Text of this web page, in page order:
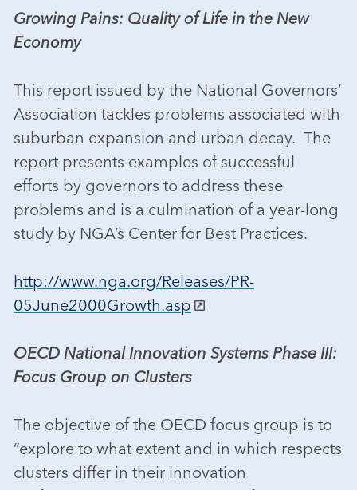
Growing Pains: Quality of Life in the New
Economy
This report issued by the National Governors’
Association tackles problems associated with
suburban expansion and urban decay. The
report presents examples of successful
efforts by governors to address these
problems and is a culmination of a year-long
study by NGA’s Center for Best Practices.
http://www.nga.org/Releases/PR-
05June2000Growth.asp
OECD National Innovation Systems Phase III:
Focus Group on Clusters
The objective of the OECD focus group is to
“explore to what extent and in which respects
clusters differ in their innovation